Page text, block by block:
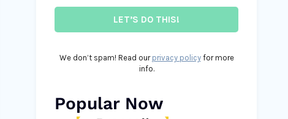
We don’t spam! Read our privacy policyfor more
info.
Popular Now